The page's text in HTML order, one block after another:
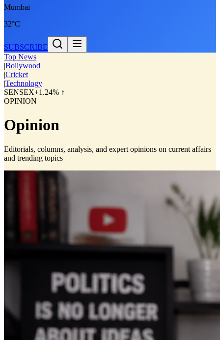
Mumbai
32°C
SUBSCRIBE
Top News
|Bollywood
|Cricket
|Technology
SENSEX+1.24% ↑
OPINION
Opinion
Editorials, columns, analysis, and expert opinions on current affairs
and trending topics